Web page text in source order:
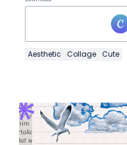
Aesthetic Collage Cute